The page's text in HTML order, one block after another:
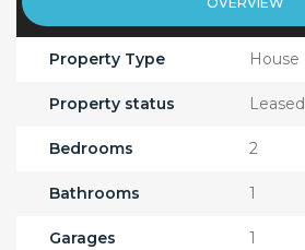
Property Type House
Property status Leased
Bedrooms 2
Bathrooms 1
Garages 1